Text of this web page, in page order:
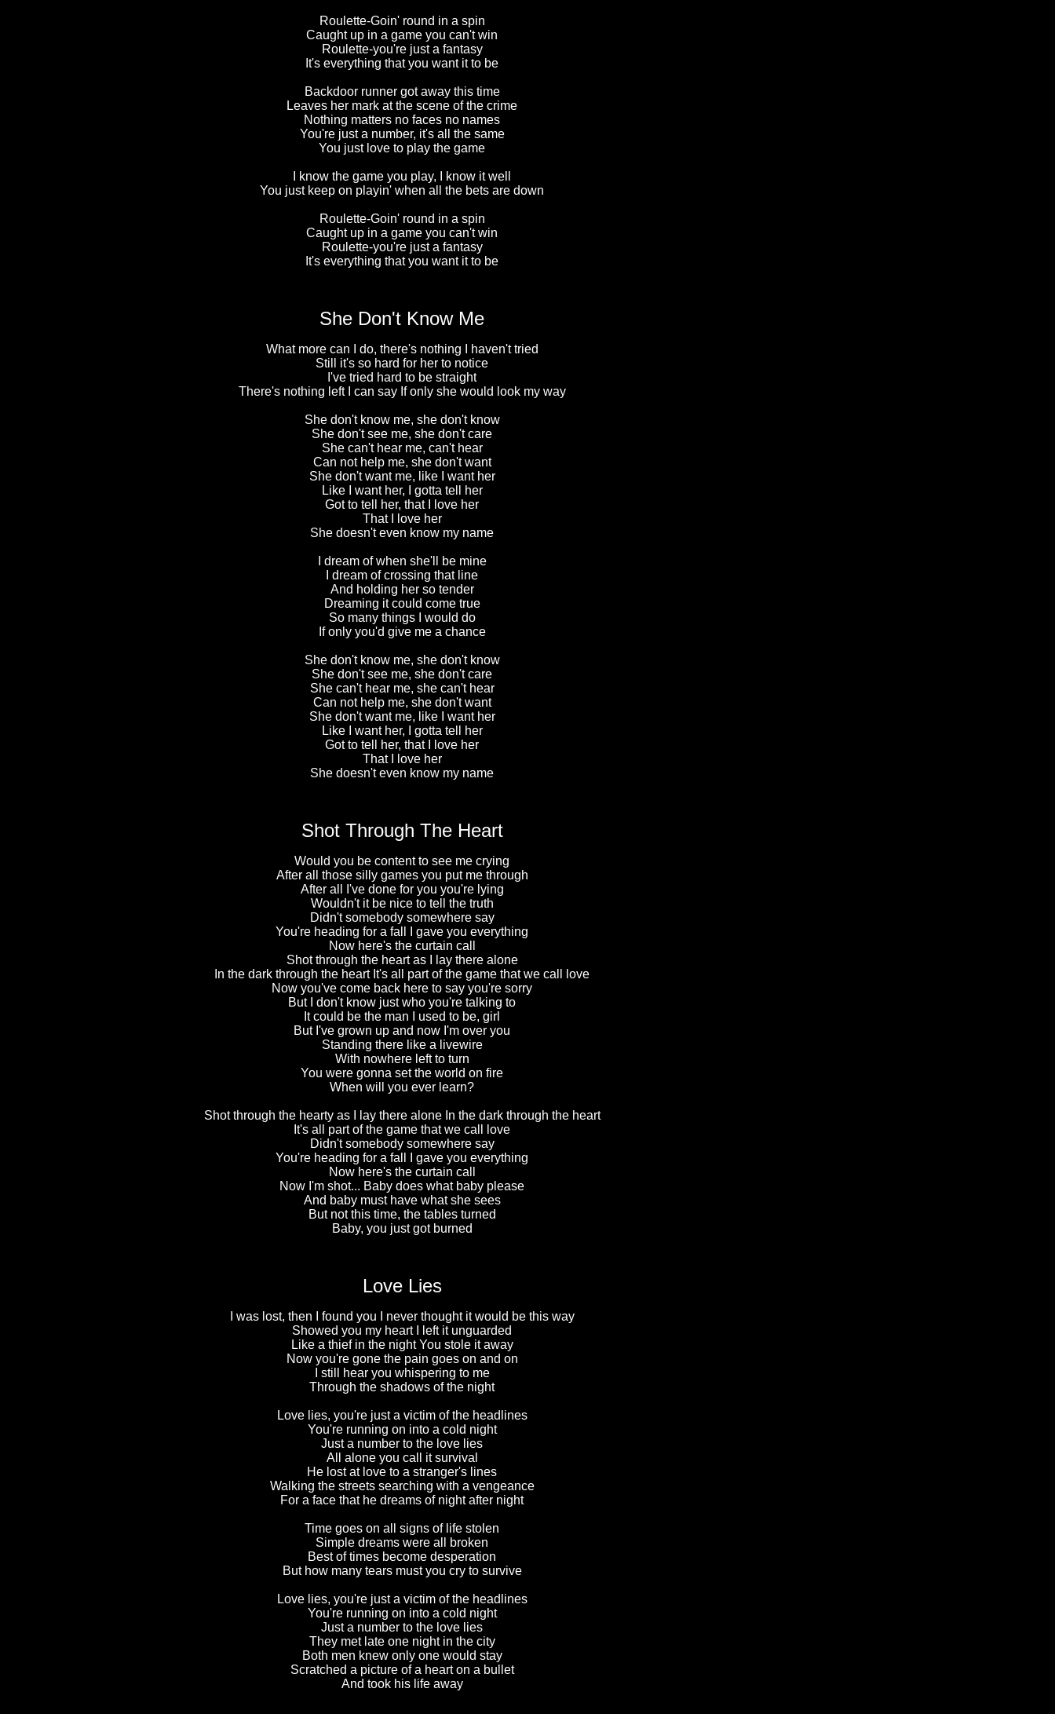
Roulette-Goin' round in a spin
Caught up in a game you can't win
Roulette-you're just a fantasy
It's everything that you want it to be
Backdoor runner got away this time
Leaves her mark at the scene of the crime
Nothing matters no faces no names
You're just a number, it's all the same
You just love to play the game
I know the game you play, I know it well
You just keep on playin' when all the bets are down
Roulette-Goin' round in a spin
Caught up in a game you can't win
Roulette-you're just a fantasy
It's everything that you want it to be
She Don't Know Me
What more can I do, there's nothing I haven't tried
Still it's so hard for her to notice
I've tried hard to be straight
There's nothing left I can say If only she would look my way
She don't know me, she don't know
She don't see me, she don't care
She can't hear me, can't hear
Can not help me, she don't want
She don't want me, like I want her
Like I want her, I gotta tell her
Got to tell her, that I love her
That I love her
She doesn't even know my name
I dream of when she'll be mine
I dream of crossing that line
And holding her so tender
Dreaming it could come true
So many things I would do
If only you'd give me a chance
She don't know me, she don't know
She don't see me, she don't care
She can't hear me, she can't hear
Can not help me, she don't want
She don't want me, like I want her
Like I want her, I gotta tell her
Got to tell her, that I love her
That I love her
She doesn't even know my name
Shot Through The Heart
Would you be content to see me crying
After all those silly games you put me through
After all I've done for you you're lying
Wouldn't it be nice to tell the truth
Didn't somebody somewhere say
You're heading for a fall I gave you everything
Now here's the curtain call
Shot through the heart as I lay there alone
In the dark through the heart It's all part of the game that we call love
Now you've come back here to say you're sorry
But I don't know just who you're talking to
It could be the man I used to be, girl
But I've grown up and now I'm over you
Standing there like a livewire
With nowhere left to turn
You were gonna set the world on fire
When will you ever learn?
Shot through the hearty as I lay there alone In the dark through the heart
It's all part of the game that we call love
Didn't somebody somewhere say
You're heading for a fall I gave you everything
Now here's the curtain call
Now I'm shot... Baby does what baby please
And baby must have what she sees
But not this time, the tables turned
Baby, you just got burned
Love Lies
I was lost, then I found you I never thought it would be this way
Showed you my heart I left it unguarded
Like a thief in the night You stole it away
Now you're gone the pain goes on and on
I still hear you whispering to me
Through the shadows of the night
Love lies, you're just a victim of the headlines
You're running on into a cold night
Just a number to the love lies
All alone you call it survival
He lost at love to a stranger's lines
Walking the streets searching with a vengeance
For a face that he dreams of night after night
Time goes on all signs of life stolen
Simple dreams were all broken
Best of times become desperation
But how many tears must you cry to survive
Love lies, you're just a victim of the headlines
You're running on into a cold night
Just a number to the love lies
They met late one night in the city
Both men knew only one would stay
Scratched a picture of a heart on a bullet
And took his life away